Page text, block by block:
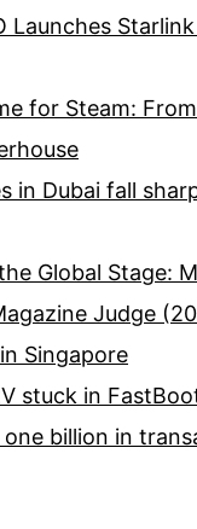
Launches
for Steam:
in Dubai fall
Global Stage:
Judge
Singapore
stuck in
one billion in